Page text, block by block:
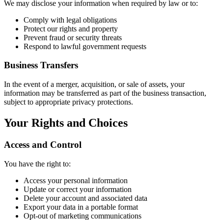
We may disclose your information when required by law or to:
Comply with legal obligations
Protect our rights and property
Prevent fraud or security threats
Respond to lawful government requests
Business Transfers
In the event of a merger, acquisition, or sale of assets, your
information may be transferred as part of the business transaction,
subject to appropriate privacy protections.
Your Rights and Choices
Access and Control
You have the right to:
Access your personal information
Update or correct your information
Delete your account and associated data
Export your data in a portable format
Opt-out of marketing communications